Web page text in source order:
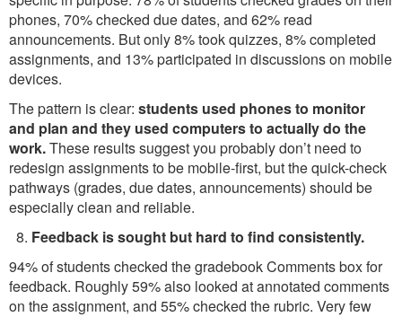
phones, 70% checked due dates, and 62% read
announcements. But only 8% took quizzes, 8% completed
assignments, and 13% participated in discussions on mobile
devices.
The pattern is clear: students used phones to monitor
and plan and they used computers to actually do the
work.These results suggest you probably don’t need to
redesign assignments to be mobile-first, but the quick-check
pathways (grades, due dates, announcements) should be
especially clean and reliable.
Feedback is sought but hard to find consistently.
94% of students checked the gradebook Comments box for
feedback. Roughly 59% also looked at annotated comments
on the assignment, and 55% checked the rubric. Very few